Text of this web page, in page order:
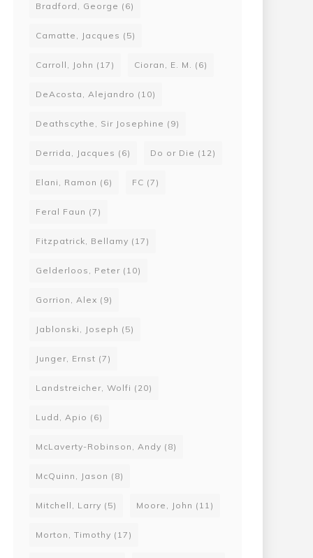
Bradford, George (6)
Camatte, Jacques (5)
Carroll, John (17) Cioran, E. M. (6)
DeAcosta, Alejandro (10)
Deathscythe, Sir Josephine (9)
Derrida, Jacques (6) Do or Die (12)
Elani, Ramon (6) FC (7)
Feral Faun (7)
Fitzpatrick, Bellamy (17)
Gelderloos, Peter (10)
Gorrion, Alex (9)
Jablonski, Joseph (5)
Junger, Ernst (7)
Landstreicher, Wolfi (20)
Ludd, Apio (6)
McLaverty-Robinson, Andy (8)
McQuinn, Jason (8)
Mitchell, Larry (5) Moore, John (11)
Morton, Timothy (17)